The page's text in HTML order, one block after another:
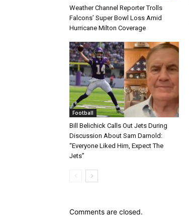
Weather Channel Reporter Trolls
Falcons’ Super Bowl Loss Amid
Hurricane Milton Coverage
Football
Bill Belichick Calls Out Jets During
Discussion About Sam Darnold:
“Everyone Liked Him, Expect The
Jets”
Comments are closed.